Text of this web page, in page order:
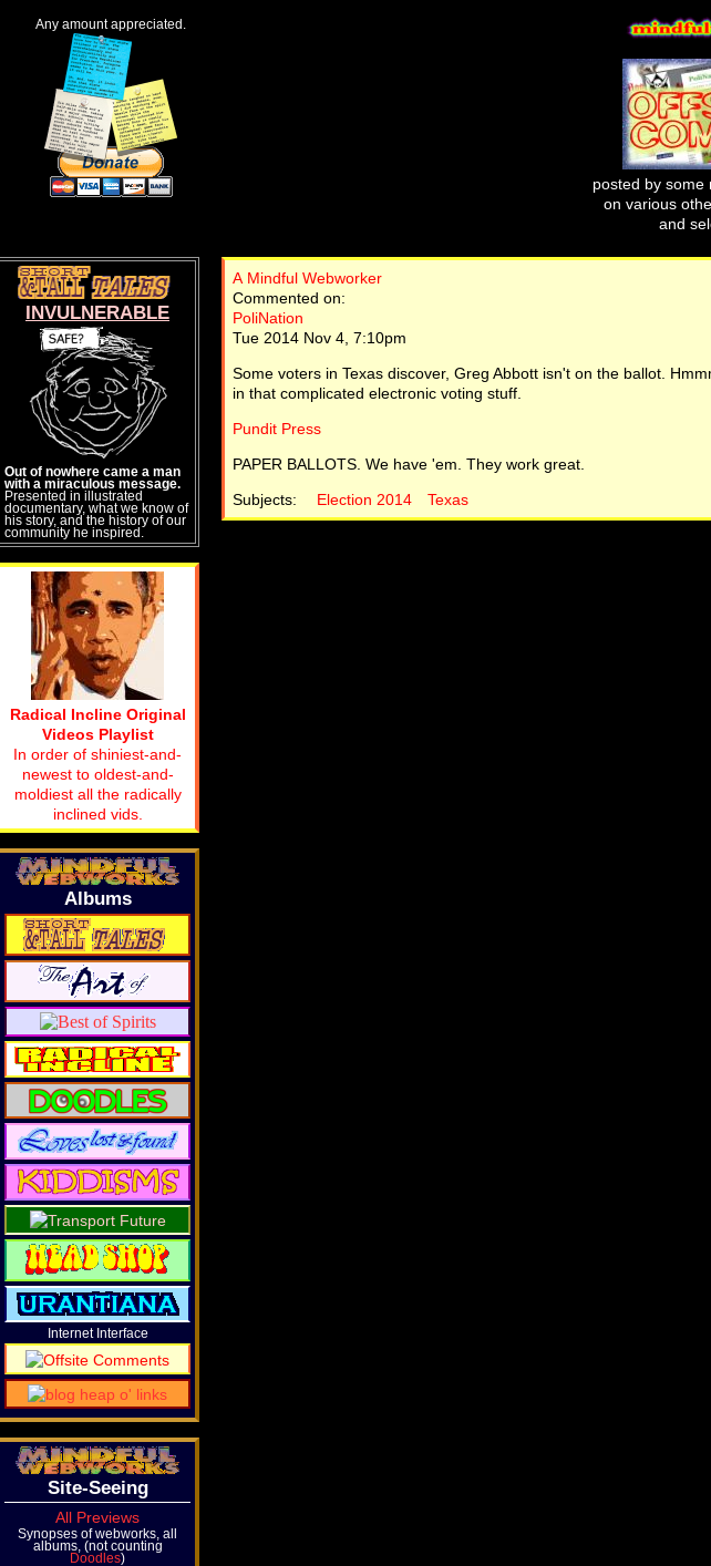
Any amount appreciated.
posted by some
on various
and
A Mindful Webworker
Commented on:
PoliNation
Tue 2014 Nov 4, 7:10pm
Some voters in Texas discover, Greg Abbott isn't on the ballot.
in that complicated electronic voting stuff.
Pundit Press
PAPER BALLOTS. We have 'em. They work great.
Subjects:
Election 2014 Texas
INVULNERABLE
Out of nowhere came a man
with a miraculous message.
Presented in illustrated
documentary, what we know of
his story, and the history of our
community he inspired.
Radical Incline Original
Videos Playlist
In order of shiniest-and-
newest to oldest-and-
moldiest all the radically
inclined vids.
Albums
Internet Interface
Site-Seeing
All Previews
Synopses of webworks, all
albums, (not counting
Doodles)